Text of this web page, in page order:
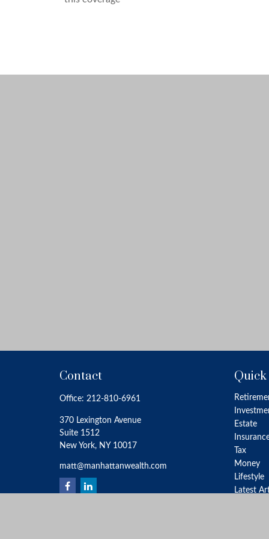
Contact
Office: 212-810-6961
370 Lexington Avenue
Suite 1512
New York, NY 10017
matt@manhattanwealth.com
Estate
Tax
Money
Lifestyle
Latest